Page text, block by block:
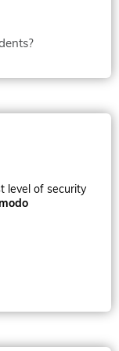
level of security